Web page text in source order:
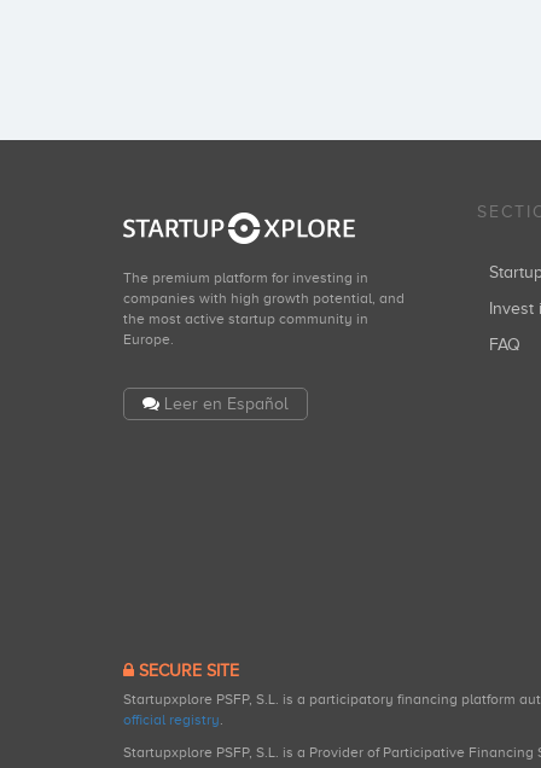
The premium platform for investing in
companies with high growth potential, and
the most active startup community in
Europe.
Leer en Español
Invest
FAQ
SECURE SITE
Startupxplore PSFP, S.L. is a participatory financing platform
official registry.
Startupxplore PSFP, S.L. is a Provider of Participative